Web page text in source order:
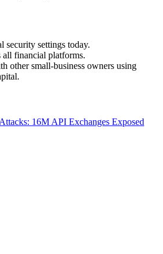
security settings today.
all financial platforms.
other small-business owners using
16M API Exchanges Exposed